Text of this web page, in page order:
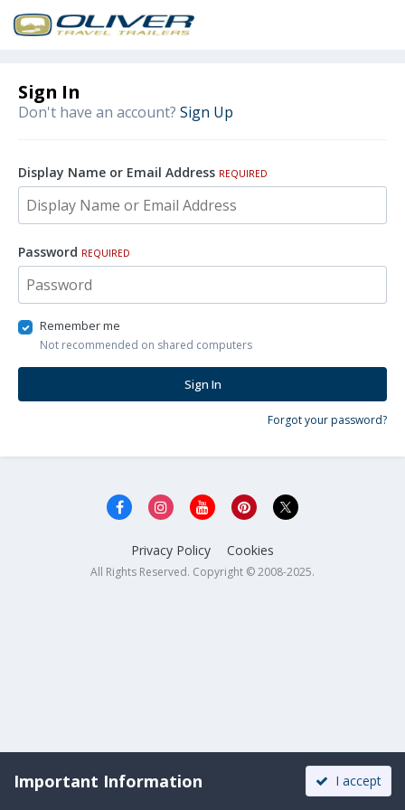
Sign In
Don't have an account? Sign Up
Display Name or Email Address REQUIRED
Password REQUIRED
Remember me
Not recommended on shared computers
Sign In
Forgot your password?
Privacy Policy Cookies
All Rights Reserved. Copyright © 2008-2025.
Important Information I accept